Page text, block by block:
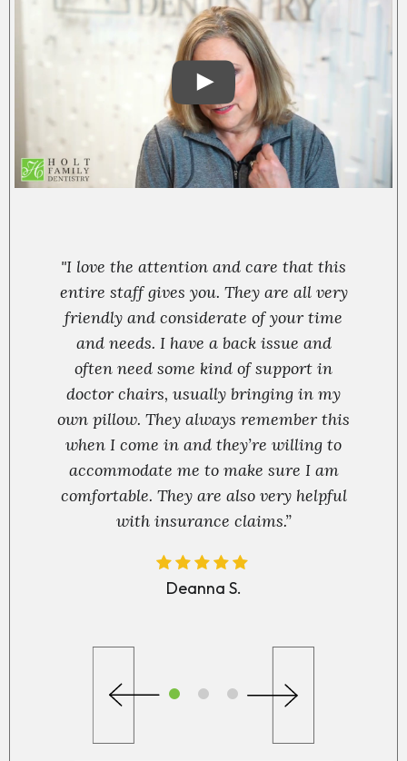
"I love the attention and care that this
entire staff gives you. They are all very
friendly and considerate of your time
and needs. I have a back issue and
often need some kind of support in
doctor chairs, usually bringing in my
own pillow. They always remember this
when I come in and they’re willing to
accommodate me to make sure I am
comfortable. They are also very helpful
with insurance claims.”
Deanna S.